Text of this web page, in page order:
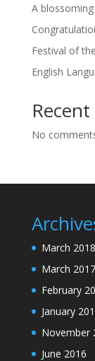
A
Festival of
English
No
March 2018
March 2017
February
January
November
June 2016